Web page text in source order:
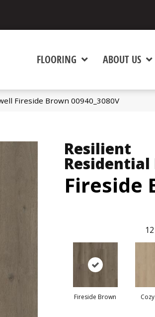
FLOORING ABOUT US
Fireside Brown 00940_3080V
Resilient
Residential
Fireside
12
Fireside Brown